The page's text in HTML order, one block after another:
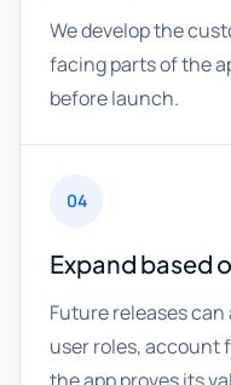
We develop the
facing parts of the
before launch.
04
Expand based
Future releases
user roles, account